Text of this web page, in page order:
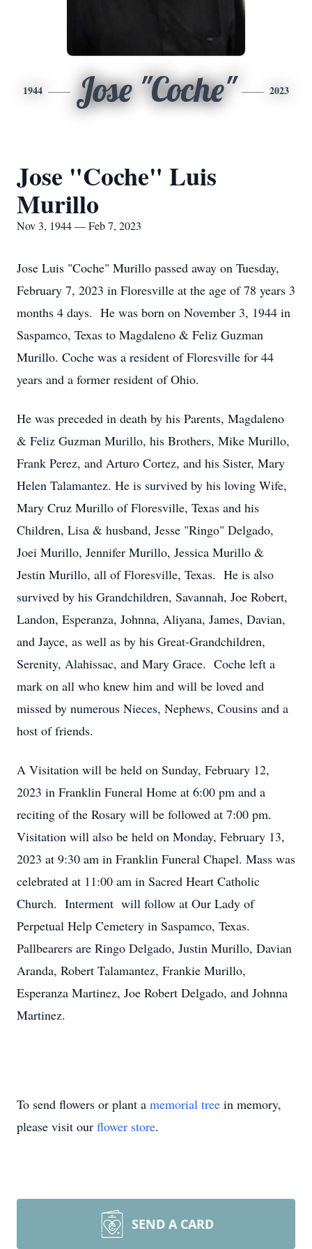
1944 Jose "Coche" 2023
Jose "Coche" Luis
Murillo
Nov 3, 1944 — Feb 7, 2023
Jose Luis "Coche" Murillo passed away on Tuesday,
February 7, 2023 in Floresville at the age of 78 years 3
months 4 days. He was born on November 3, 1944 in
Saspamco, Texas to Magdaleno & Feliz Guzman
Murillo. Coche was a resident of Floresville for 44
years and a former resident of Ohio.
He was preceded in death by his Parents, Magdaleno
& Feliz Guzman Murillo, his Brothers, Mike Murillo,
Frank Perez, and Arturo Cortez, and his Sister, Mary
Helen Talamantez. He is survived by his loving Wife,
Mary Cruz Murillo of Floresville, Texas and his
Children, Lisa & husband, Jesse "Ringo" Delgado,
Joei Murillo, Jennifer Murillo, Jessica Murillo &
Jestin Murillo, all of Floresville, Texas. He is also
survived by his Grandchildren, Savannah, Joe Robert,
Landon, Esperanza, Johnna, Aliyana, James, Davian,
and Jayce, as well as by his Great-Grandchildren,
Serenity, Alahissac, and Mary Grace. Coche left a
mark on all who knew him and will be loved and
missed by numerous Nieces, Nephews, Cousins and a
host of friends.
A Visitation will be held on Sunday, February 12,
2023 in Franklin Funeral Home at 6:00 pm and a
reciting of the Rosary will be followed at 7:00 pm.
Visitation will also be held on Monday, February 13,
2023 at 9:30 am in Franklin Funeral Chapel. Mass was
celebrated at 11:00 am in Sacred Heart Catholic
Church. Interment will follow at Our Lady of
Perpetual Help Cemetery in Saspamco, Texas.
Pallbearers are Ringo Delgado, Justin Murillo, Davian
Aranda, Robert Talamantez, Frankie Murillo,
Esperanza Martinez, Joe Robert Delgado, and Johnna
Martinez.
To send flowers or plant a memorial tree in memory,
please visit our flower store.
SEND A CARD